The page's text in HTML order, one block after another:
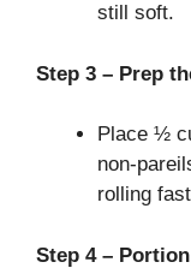
still soft.
Step 3 – Prep
Place ½
non-
rolling
Step 4 –